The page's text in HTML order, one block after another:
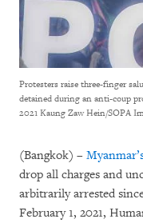
Protesters raise three-finger
detained during an anti-coup
2021 Kaung Zaw Hein/SOPA
(Bangkok) –
drop all charges and
arbitrarily arrested
February 1, 2021,